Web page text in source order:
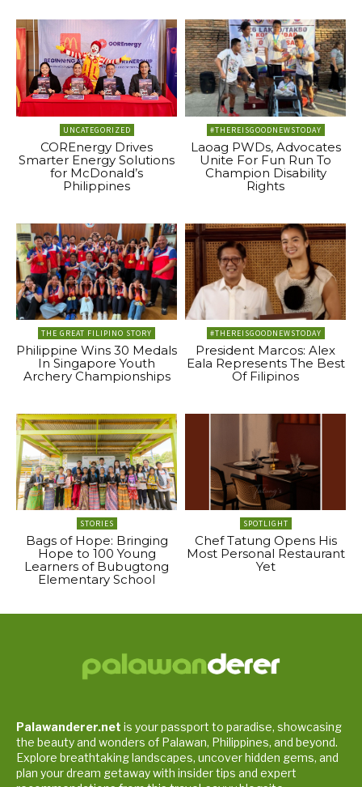
UNCATEGORIZED
COREnergy Drives
Smarter Energy Solutions
for McDonald’s
Philippines
#THEREISGOODNEWSTODAY
Laoag PWDs, Advocates
Unite For Fun Run To
Champion Disability
Rights
THE GREAT FILIPINO STORY
Philippine Wins 30 Medals
In Singapore Youth
Archery Championships
#THEREISGOODNEWSTODAY
President Marcos: Alex
Eala Represents The Best
Of Filipinos
STORIES
Bags of Hope: Bringing
Hope to 100 Young
Learners of Bubugtong
Elementary School
SPOTLIGHT
Chef Tatung Opens His
Most Personal Restaurant
Yet
Palawanderer.net is your passport to paradise, showcasing
the beauty and wonders of Palawan, Philippines, and beyond.
Explore breathtaking landscapes, uncover hidden gems, and
plan your dream getaway with insider tips and expert